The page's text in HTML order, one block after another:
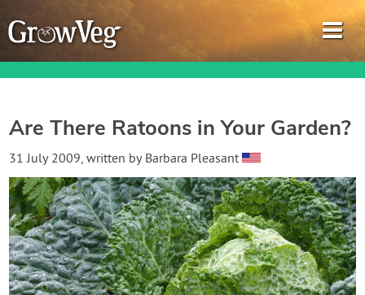
Garden Planner
Journal
Gardening Guides
Gardening How-to Videos
Are There Ratoons in Your Garden?
31 July 2009, written by Barbara Pleasant